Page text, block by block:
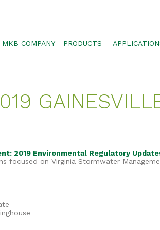
MKB COMPANY PRODUCTS
TRAFFIC MARKER
GROSOXX
STORMWATER
2019 Environmental Regulatory
focused on Virginia Stormwater